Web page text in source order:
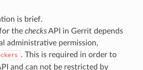
is brief.
the checksAPI in Gerrit depends
administrative permission,
. This is required in order to
and can not be restricted by